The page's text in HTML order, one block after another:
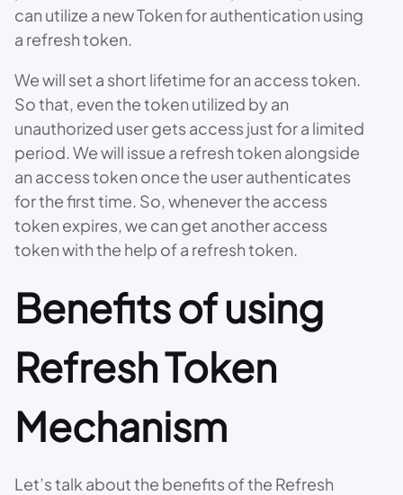
can utilize a new Token for authentication using
a refresh token.
We will set a short lifetime for an access token.
So that, even the token utilized by an
unauthorized user gets access just for a limited
period. We will issue a refresh token alongside
an access token once the user authenticates
for the first time. So, whenever the access
token expires, we can get another access
token with the help of a refresh token.
Benefits of using
Refresh Token
Mechanism
Let’s talk about the benefits of the Refresh